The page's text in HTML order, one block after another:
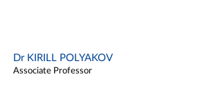
Dr KIRILL POLYAKOV
Associate Professor